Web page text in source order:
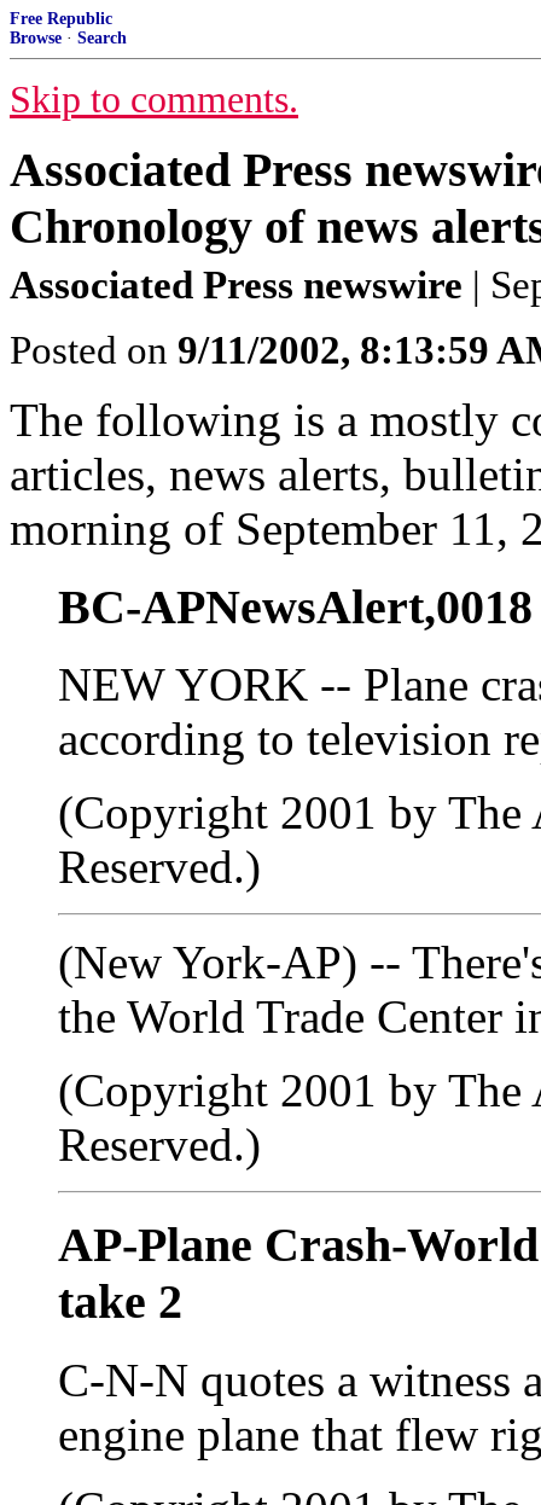
Free Republic
Browse · Search
Skip to comments.
Associated Press
Chronology of news
Associated Press newswire |
Posted on 9/11/2002, 8:13:59
The following is a mostly
articles, news alerts,
morning of September 11,
BC-APNewsAlert,0018
NEW YORK -- Plane
according to television
(Copyright 2001 by The
Reserved.)
(New York-AP) --
the World Trade Center
(Copyright 2001 by The
Reserved.)
AP-Plane Crash-
take 2
C-N-N quotes a witness
engine plane that flew